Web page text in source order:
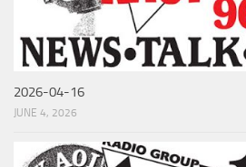
2026-04-16
JUNE 4, 2026